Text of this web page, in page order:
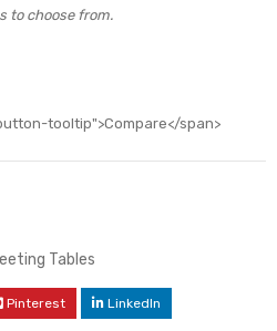
to choose from.
tooltip">Compare</span>
Tables
Pinterest LinkedIn